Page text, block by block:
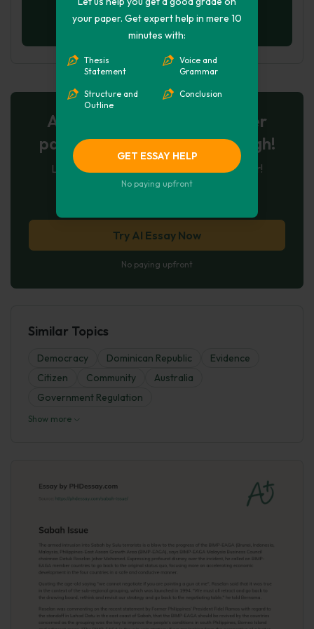
your paper. Get expert help in mere 10
minutes with:
Thesis
Statement
Structure and
Outline
Voice and
Grammar
Conclusion
GET ESSAY HELP
No paying upfront
AI-Powered Essay for $7 per
page: Your Next Breakthrough!
Let AI create, let us perfect. Exclusive offer!
Try AI Essay Now
No paying upfront
Similar Topics
Democracy Dominican Republic
Evidence
Citizen
Community
Australia
Government Regulation
Show more